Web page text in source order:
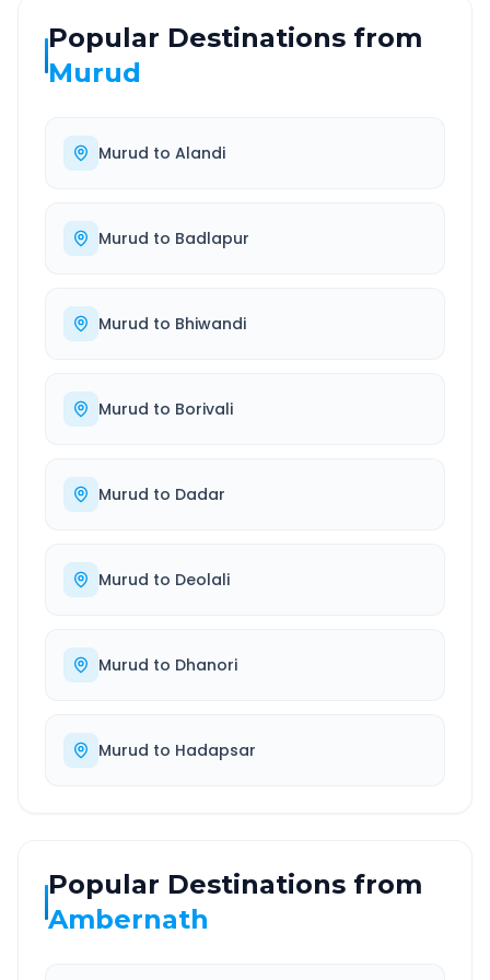
Popular Destinations from
Murud
Murud to Alandi
Murud to Badlapur
Murud to Bhiwandi
Murud to Borivali
Murud to Dadar
Murud to Deolali
Murud to Dhanori
Murud to Hadapsar
Popular Destinations from
Ambernath